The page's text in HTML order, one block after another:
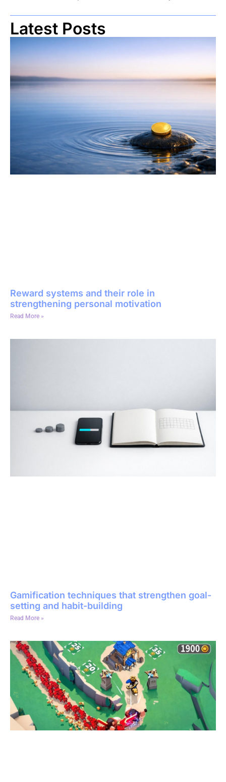
Latest Posts
Reward systems and their role in
strengthening personal motivation
Read More »
Gamification techniques that strengthen goal-
setting and habit-building
Read More »